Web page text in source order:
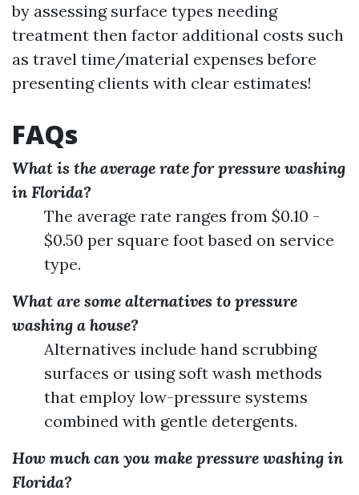
by assessing surface types needing
treatment then factor additional costs such
as travel time/material expenses before
presenting clients with clear estimates!
FAQs
What is the average rate for pressure washing
in Florida?
The average rate ranges from $0.10 -
$0.50 per square foot based on service
type.
What are some alternatives to pressure
washing a house?
Alternatives include hand scrubbing
surfaces or using soft wash methods
that employ low-pressure systems
combined with gentle detergents.
How much can you make pressure washing in
Florida?